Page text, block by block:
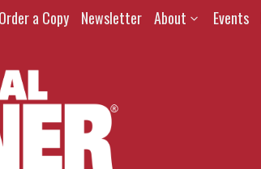
Order a Copy Newsletter About Events